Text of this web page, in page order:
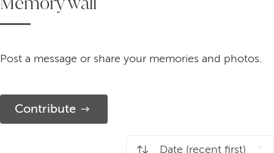
Post a message or share your memories and photos.
Contribute